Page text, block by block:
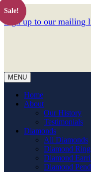
Sign up to our mailing
MENU
Home
About
Our History
Testimonials
Diamonds
All Diamonds
Diamond
Diamond
Diamond
Sale!